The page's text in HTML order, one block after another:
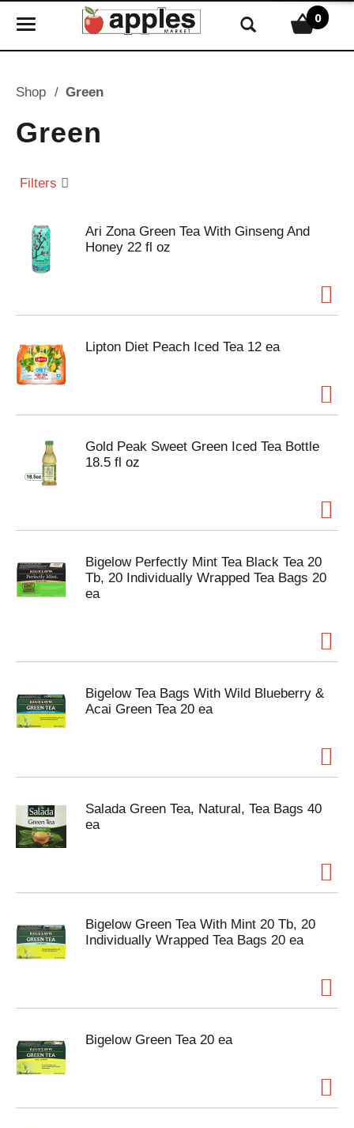
T
l
e
n
v
a
0
Shop / Green
Green
Filters
Ari Zona Green Tea With Ginseng And
Honey 22 fl oz
Lipton Diet Peach Iced Tea 12 ea
Gold Peak Sweet Green Iced Tea Bottle
18.5 fl oz
Bigelow Perfectly Mint Tea Black Tea 20
Tb, 20 Individually Wrapped Tea Bags 20
ea
Bigelow Tea Bags With Wild Blueberry &
Acai Green Tea 20 ea
Salada Green Tea, Natural, Tea Bags 40
ea
Bigelow Green Tea With Mint 20 Tb, 20
Individually Wrapped Tea Bags 20 ea
Bigelow Green Tea 20 ea